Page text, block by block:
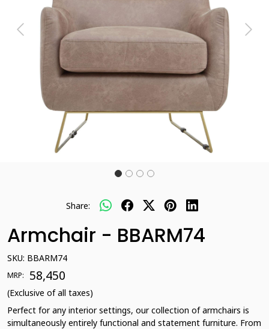
Previous Next
Share:
Armchair - BBARM74
SKU: BBARM74
MRP: ₹ 58,450
(Exclusive of all taxes)
Perfect for any interior settings, our collection of armchairs is
simultaneously entirely functional and statement furniture. From